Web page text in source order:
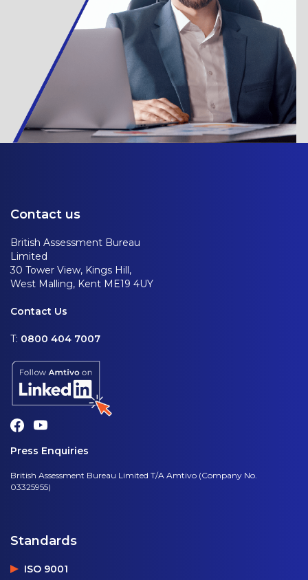
Contact us
British Assessment Bureau
Limited
30 Tower View, Kings Hill,
West Malling, Kent ME19 4UY
Contact Us
T: 0800 404 7007
Press Enquiries
British Assessment Bureau Limited T/A Amtivo (Company No.
03325955)
Standards
ISO 9001